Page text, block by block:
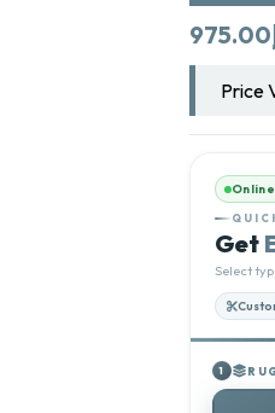
975.00
Price
Online
Get
Select
1